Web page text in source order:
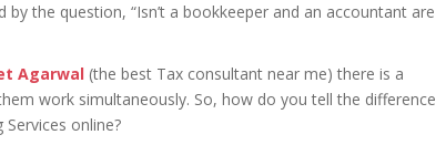
the question, “Isn’t a bookkeeper and an accountant are
Agarwal (the best Tax consultant near me) there is a
work simultaneously. So, how do you tell the difference
online?